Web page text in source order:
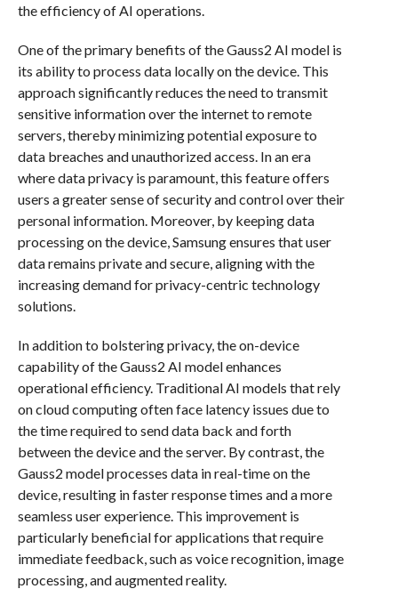
the efficiency of AI operations.
One of the primary benefits of the Gauss2 AI model is
its ability to process data locally on the device. This
approach significantly reduces the need to transmit
sensitive information over the internet to remote
servers, thereby minimizing potential exposure to
data breaches and unauthorized access. In an era
where data privacy is paramount, this feature offers
users a greater sense of security and control over their
personal information. Moreover, by keeping data
processing on the device, Samsung ensures that user
data remains private and secure, aligning with the
increasing demand for privacy-centric technology
solutions.
In addition to bolstering privacy, the on-device
capability of the Gauss2 AI model enhances
operational efficiency. Traditional AI models that rely
on cloud computing often face latency issues due to
the time required to send data back and forth
between the device and the server. By contrast, the
Gauss2 model processes data in real-time on the
device, resulting in faster response times and a more
seamless user experience. This improvement is
particularly beneficial for applications that require
immediate feedback, such as voice recognition, image
processing, and augmented reality.